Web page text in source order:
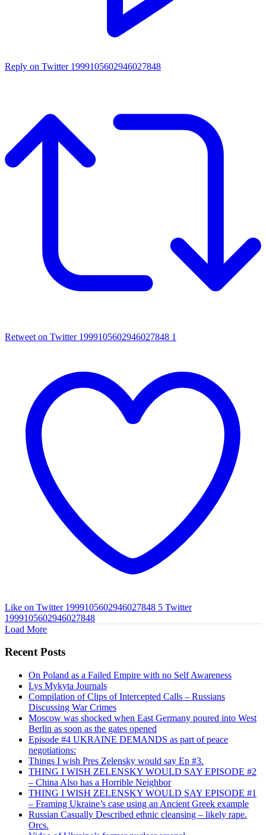
Reply on Twitter 1999105602946027848
Retweet on Twitter 1999105602946027848 1
Like on Twitter 1999105602946027848 5 Twitter
1999105602946027848
Load More
Recent Posts
On Poland as a Failed Empire with no Self Awareness
Lys Mykyta Journals
Compilation of Clips of Intercepted Calls – Russians
Discussing War Crimes
Moscow was shocked when East Germany poured into West
Berlin as soon as the gates opened
Episode #4 UKRAINE DEMANDS as part of peace
negotiations:
Things I wish Pres Zelensky would say Ep #3.
THING I WISH ZELENSKY WOULD SAY EPISODE #2
– China Also has a Horrible Neighbor
THING I WISH ZELENSKY WOULD SAY EPISODE #1
– Framing Ukraine’s case using an Ancient Greek example
Russian Casually Described ethnic cleansing – likely rape.
Orcs.